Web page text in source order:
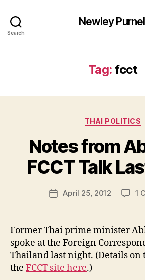
Search
Newley
Tag: fcct
THAI POLITICS
Notes from
FCCT Talk
Post
author
B
N
w
y
PostApril 25, 2012 1
Former Thai prime minister
spoke at the Foreign
Thailand last night. (Details on
the FCCT site here.)